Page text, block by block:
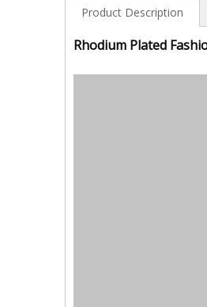
Product Description
Rhodium Plated